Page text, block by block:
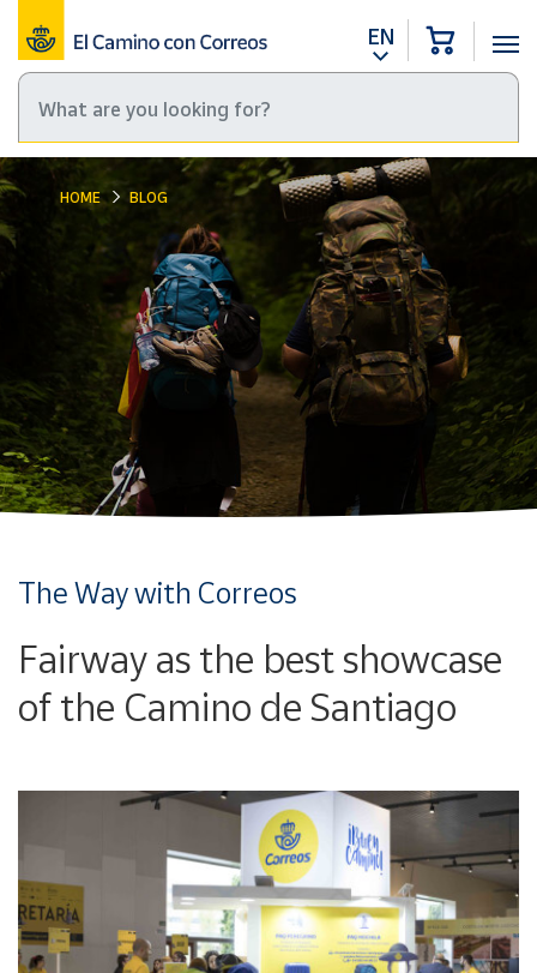
EN
HOME BLOG
The Way with Correos
Fairway as the best showcase
of the Camino de Santiago